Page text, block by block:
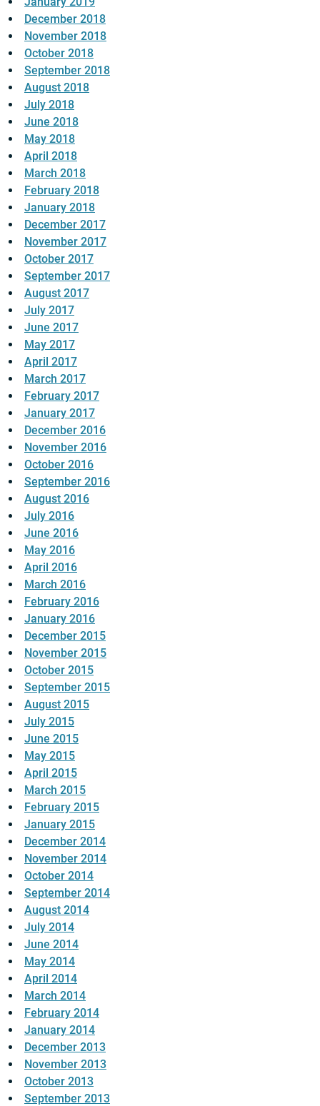
December 2018
November 2018
October 2018
September 2018
August 2018
July 2018
June 2018
May 2018
April 2018
March 2018
February 2018
January 2018
December 2017
November 2017
October 2017
September 2017
August 2017
July 2017
June 2017
May 2017
April 2017
March 2017
February 2017
January 2017
December 2016
November 2016
October 2016
September 2016
August 2016
July 2016
June 2016
May 2016
April 2016
March 2016
February 2016
January 2016
December 2015
November 2015
October 2015
September 2015
August 2015
July 2015
June 2015
May 2015
April 2015
March 2015
February 2015
January 2015
December 2014
November 2014
October 2014
September 2014
August 2014
July 2014
June 2014
May 2014
April 2014
March 2014
February 2014
January 2014
December 2013
November 2013
October 2013
September 2013